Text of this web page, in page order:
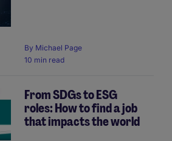
By Michael Page
10 min read
From SDGs to ESG
roles: How to find a job
that impacts the world